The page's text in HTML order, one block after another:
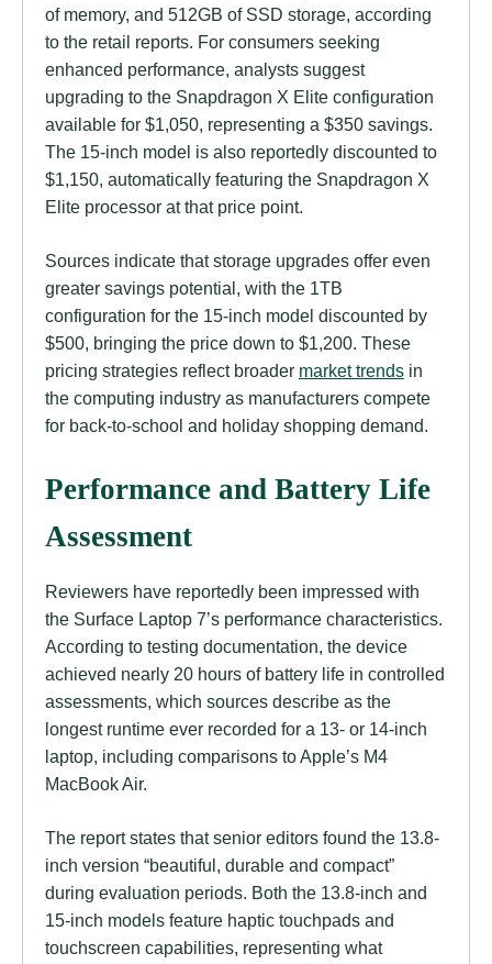
of memory, and 512GB of SSD storage, according
to the retail reports. For consumers seeking
enhanced performance, analysts suggest
upgrading to the Snapdragon X Elite configuration
available for $1,050, representing a $350 savings.
The 15-inch model is also reportedly discounted to
$1,150, automatically featuring the Snapdragon X
Elite processor at that price point.
Sources indicate that storage upgrades offer even
greater savings potential, with the 1TB
configuration for the 15-inch model discounted by
$500, bringing the price down to $1,200. These
pricing strategies reflect broader market trends in
the computing industry as manufacturers compete
for back-to-school and holiday shopping demand.
Performance and Battery Life
Assessment
Reviewers have reportedly been impressed with
the Surface Laptop 7’s performance characteristics.
According to testing documentation, the device
achieved nearly 20 hours of battery life in controlled
assessments, which sources describe as the
longest runtime ever recorded for a 13- or 14-inch
laptop, including comparisons to Apple’s M4
MacBook Air.
The report states that senior editors found the 13.8-
inch version “beautiful, durable and compact”
during evaluation periods. Both the 13.8-inch and
15-inch models feature haptic touchpads and
touchscreen capabilities, representing what